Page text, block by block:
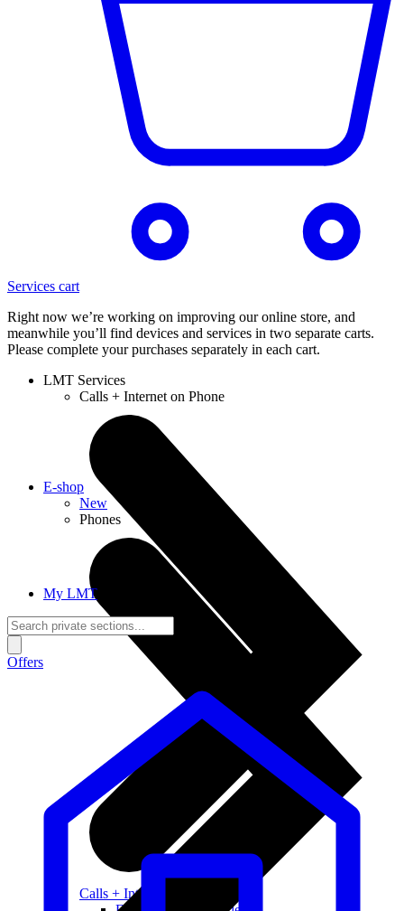
Services cart
Right now we’re working on improving our online store, and
meanwhile you’ll find devices and services in two separate carts.
Please complete your purchases separately in each cart.
LMT Services
Calls + Internet on Phone
Calls + Internet
E-shop
New
Phones
My LMT
Offers